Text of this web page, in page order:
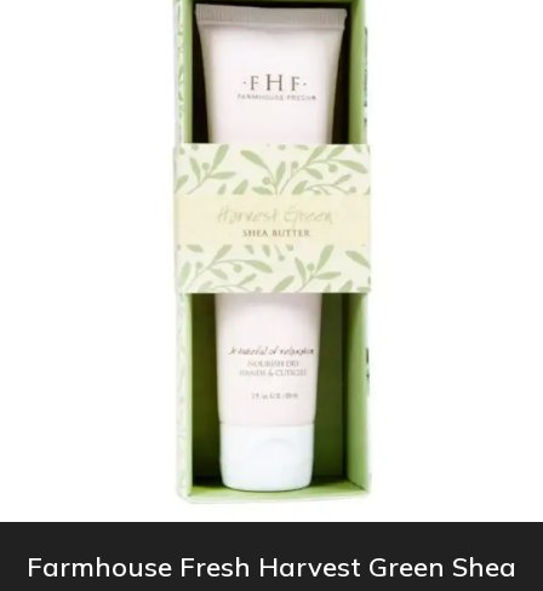
Farmhouse Fresh Harvest Green Shea